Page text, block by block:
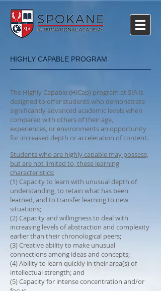
HIGHLY CAPABLE PROGRAM
The Highly Capable (HiCap) program at SIA is
designed to offer students who demonstrate
significantly advanced academic levels when
compared with others of their age,
experiences, or environments an opportunity
for increased depth or acceleration of content.
Students who are highly capable may possess,
but are not limited to, these learning
characteristics:
(1) Capacity to learn with unusual depth of
understanding, to retain what has been
learned, and to transfer learning to new
situations;
(2) Capacity and willingness to deal with
increasing levels of abstraction and complexity
earlier than their chronological peers;
(3) Creative ability to make unusual
connections among ideas and concepts;
(4) Ability to learn quickly in their area(s) of
intellectual strength; and
(5) Capacity for intense concentration and/or